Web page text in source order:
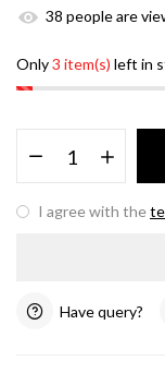
38 people are
Only3 item(s) left in
I agree with the
Have query?